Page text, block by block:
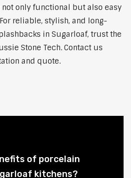
not only functional but also easy
reliable, stylish, and long-
in Sugarloaf, trust the
Stone Tech. Contact us
and quote.
of porcelain
kitchens?